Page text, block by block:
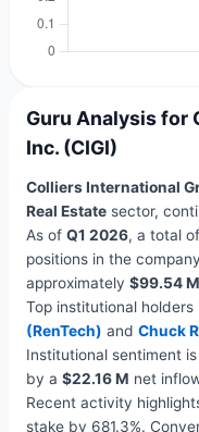
Guru Analysis for
Inc. (CIGI)
Colliers International
Real Estatesector,
As of Q1 2026, a total of
positions in the
approximately $99.54 M
Top institutional holders
(RenTech) and Chuck
Institutional sentiment
by a $22.16 M net
Recent activity
stake by 681.3%.